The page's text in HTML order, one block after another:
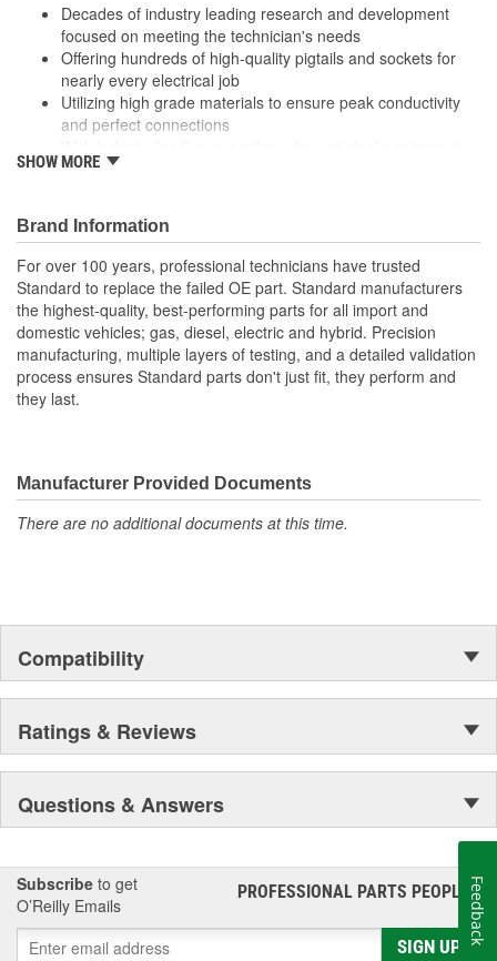
Decades of industry leading research and development
focused on meeting the technician's needs
Offering hundreds of high-quality pigtails and sockets for
nearly every electrical job
Utilizing high grade materials to ensure peak conductivity
and perfect connections
fails our products are designed to fix the inherent failure
SHOW MORE
Brand Information
For over 100 years, professional technicians have trusted
Standard to replace the failed OE part. Standard manufacturers
the highest-quality, best-performing parts for all import and
domestic vehicles; gas, diesel, electric and hybrid. Precision
manufacturing, multiple layers of testing, and a detailed validation
process ensures Standard parts don't just fit, they perform and
they last.
Manufacturer Provided Documents
There are no additional documents at this time.
Compatibility
Ratings & Reviews
Questions & Answers
Subscribe to get
O’Reilly Emails
PROFESSIONAL PARTS PEOPLE®
SIGN UP
Feedback